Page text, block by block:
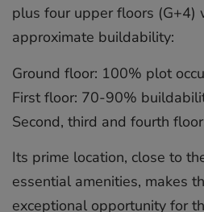
plus four upper floors (G+4)
approximate buildability:
Ground floor: 100% plot
First floor: 70-90%
Second, third and fourth
Its prime location, close to
essential amenities, makes
exceptional opportunity for